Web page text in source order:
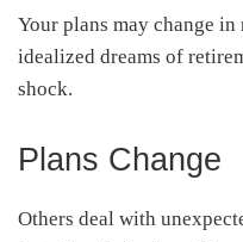
Your plans may change
idealized dreams of
shock.
Plans Change
Others deal with